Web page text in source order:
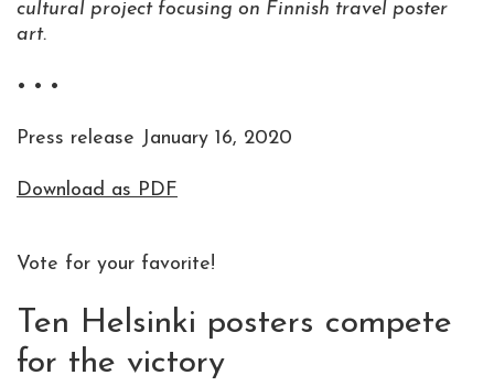
cultural project focusing on Finnish travel poster
art.
• • •
Press release January 16, 2020
Download as PDF
Vote for your favorite!
Ten Helsinki posters compete
for the victory